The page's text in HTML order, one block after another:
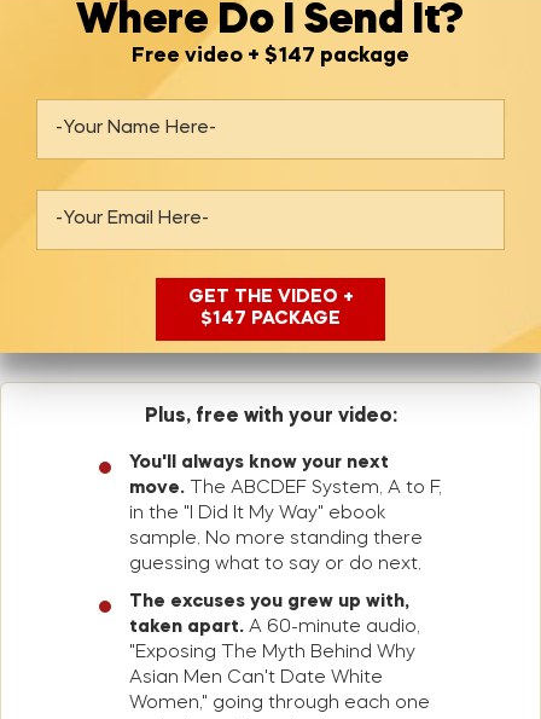
Plus, free with your video:
You'll always know your next
move.The ABCDEF System, A to F,
in the "I Did It My Way" ebook
sample. No more standing there
guessing what to say or do next.
The excuses you grew up with,
taken apart.A 60-minute audio,
"Exposing The Myth Behind Why
Asian Men Can't Date White
Women," going through each one
Where Do I Send It?
Free video + $147 package